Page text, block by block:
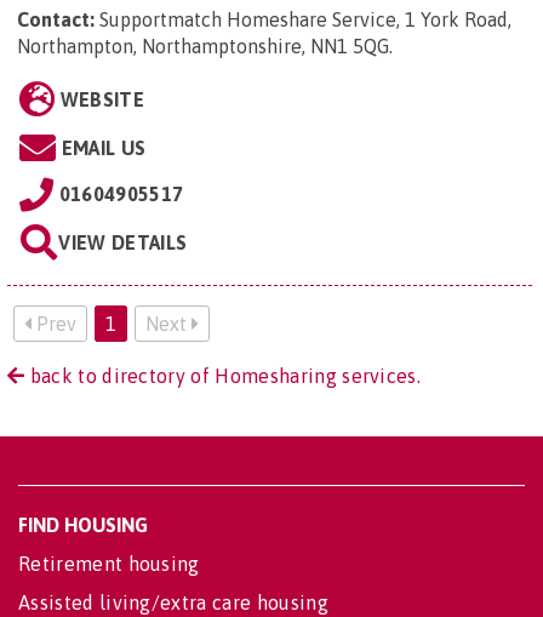
Contact: Supportmatch Homeshare Service, 1 York Road,
Northampton, Northamptonshire, NN1 5QG.
WEBSITE
EMAIL US
01604905517
VIEW DETAILS
Prev 1 Next
back to directory of Homesharing services.
FIND HOUSING
Retirement housing
Assisted living/extra care housing